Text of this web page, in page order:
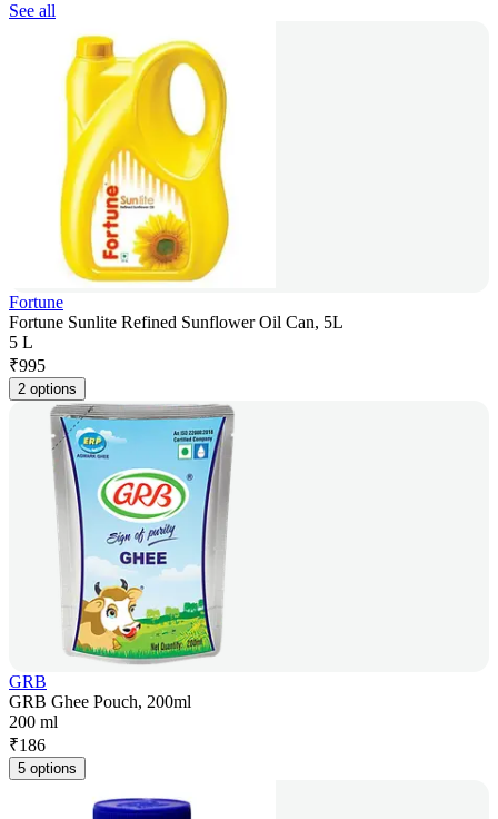
See all
Fortune
Fortune Sunlite Refined Sunflower Oil Can, 5L
5 L
₹995
2 options
GRB
GRB Ghee Pouch, 200ml
200 ml
₹186
5 options